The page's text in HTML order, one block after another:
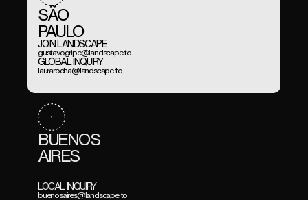
SÃO
PAULO
JOIN LANDSCAPE
gustavogripe@landscape.to
GLOBAL INQUIRY
laurarocha@landscape.to
BUENOS
AIRES
LOCAL INQUIRY
buenosaires@landscape.to